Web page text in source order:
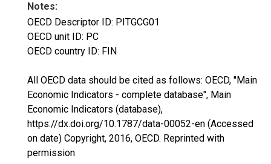
Notes:
OECD Descriptor ID: PITGCG01
OECD unit ID: PC
OECD country ID: FIN
All OECD data should be cited as follows: OECD, "Main
Economic Indicators - complete database", Main
Economic Indicators (database),
https://dx.doi.org/10.1787/data-00052-en (Accessed
on date) Copyright, 2016, OECD. Reprinted with
permission